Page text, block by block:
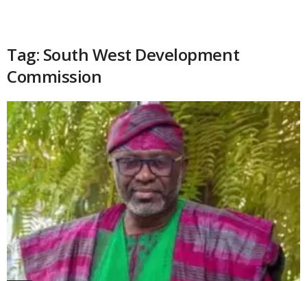
Tag: South West Development
Commission